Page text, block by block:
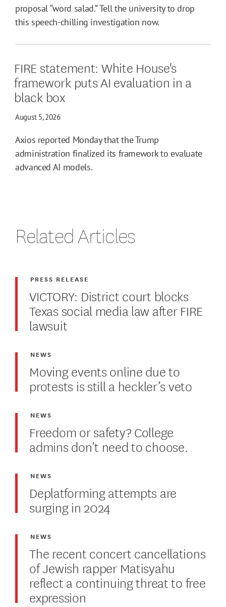
proposal “word salad.” Tell the university to drop
this speech-chilling investigation now.
FIRE statement: White House's
framework puts AI evaluation in a
black box
August 5, 2026
Axios reported Monday that the Trump
administration finalized its framework to evaluate
advanced AI models.
Related Articles
VICTORY: District court blocks
Texas social media law after FIRE
lawsuit
PRESS RELEASE
Moving events online due to
protests is still a heckler’s veto
NEWS
Freedom or safety? College
admins don’t need to choose.
NEWS
Deplatforming attempts are
surging in 2024
NEWS
The recent concert cancellations
of Jewish rapper Matisyahu
reflect a continuing threat to free
expression
NEWS